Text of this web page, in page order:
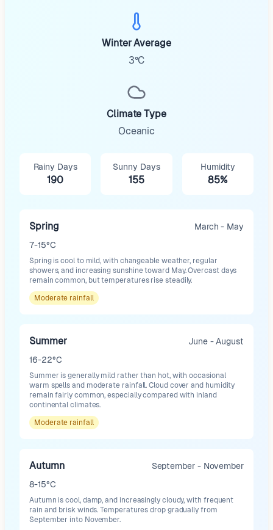
Winter Average
3°C
Climate Type
Oceanic
Rainy Days
190
Sunny Days
155
Humidity
85%
Spring
March - May
7-15°C
Spring is cool to mild, with changeable weather, regular
showers, and increasing sunshine toward May. Overcast days
remain common, but temperatures rise steadily.
Moderate rainfall
Summer
June - August
16-22°C
Summer is generally mild rather than hot, with occasional
warm spells and moderate rainfall. Cloud cover and humidity
remain fairly common, especially compared with inland
continental climates.
Moderate rainfall
Autumn
September - November
8-15°C
Autumn is cool, damp, and increasingly cloudy, with frequent
rain and brisk winds. Temperatures drop gradually from
September into November.